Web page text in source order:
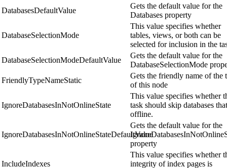
DatabasesDefaultValue
Gets the default value for the
Databases property
DatabaseSelectionMode
This value specifies whether
tables, views, or both can be
selected for inclusion in the
DatabaseSelectionModeDefaultValue
Gets the default value for the
DatabaseSelectionMode
FriendlyTypeNameStatic
Gets the friendly name of the
of this node
IgnoreDatabasesInNotOnlineState
This value specifies whether
task should skip databases
offline.
IgnoreDatabasesInNotOnlineStateDefaultValue
Gets the default value for the
property
IncludeIndexes
This value specifies whether
integrity of index pages is